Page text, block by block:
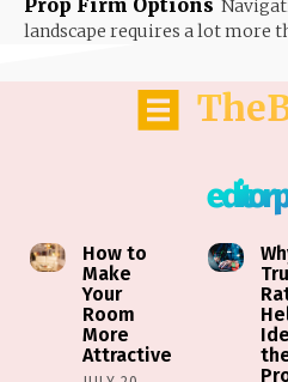
Prop Firm Options
landscape requires a lot more
editor
How to
Make
Your
Room
More
Attractive